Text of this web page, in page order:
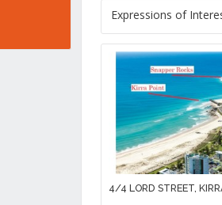
Expressions of
4/4 LORD STREET,